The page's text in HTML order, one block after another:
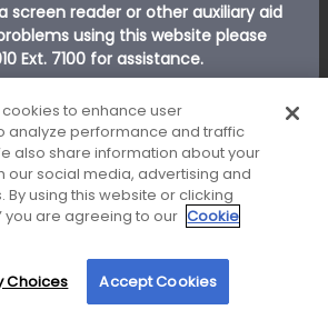
our use of cookies. For more information, read our
screen reader or other auxiliary aid
using this website please
Ext. 7100 for assistance.
Funding makes Customer Service our
We encourage you to call our
Service department at800-
between 8:00 am and 5:00 pm
us anytime at
for any complaint
may have regarding the origination of
Funding, LLC. All Rights
to enhance user
analyze performance and traffic
also share information about your
our social media, advertising and
By using this website or clicking
you are agreeing to our Cookie
Choices Accept Cookies